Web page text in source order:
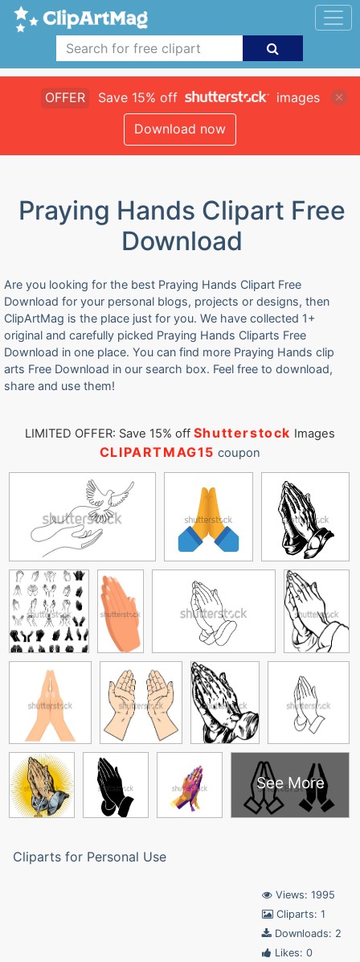
OFFER Save 15% off
images
Download now
Praying Hands Clipart Free
Download
Are you looking for the best Praying Hands Clipart Free
Download for your personal blogs, projects or designs, then
ClipArtMag is the place just for you. We have collected 1+
original and carefully picked Praying Hands Cliparts Free
Download in one place. You can find more Praying Hands clip
arts Free Download in our search box. Feel free to download,
share and use them!
LIMITED OFFER: Save 15% off Shutterstock Images
CLIPARTMAG15 coupon
See More
Cliparts for Personal Use
Views: 1995
Cliparts: 1
Downloads: 2
Likes: 0